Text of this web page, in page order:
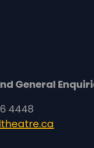
General
4448